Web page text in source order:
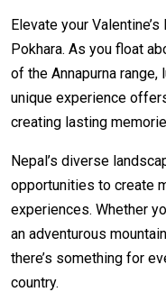
Elevate your
Pokhara. As you float
of the Annapurna
unique experience
creating lasting
Nepal’s diverse
opportunities to create
experiences. Whether
an adventurous
there’s something for
country.